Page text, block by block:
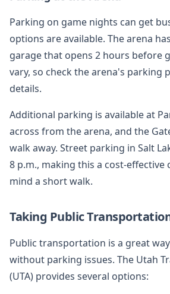
Parking on game nights can get
options are available. The arena
garage that opens 2 hours before
vary, so check the arena's parking
details.
Additional parking is available at
across from the arena, and the
walk away. Street parking in Salt
8 p.m., making this a cost-effective
mind a short walk.
Taking Public
Public transportation is a great
without parking issues. The Utah
(UTA) provides several options: